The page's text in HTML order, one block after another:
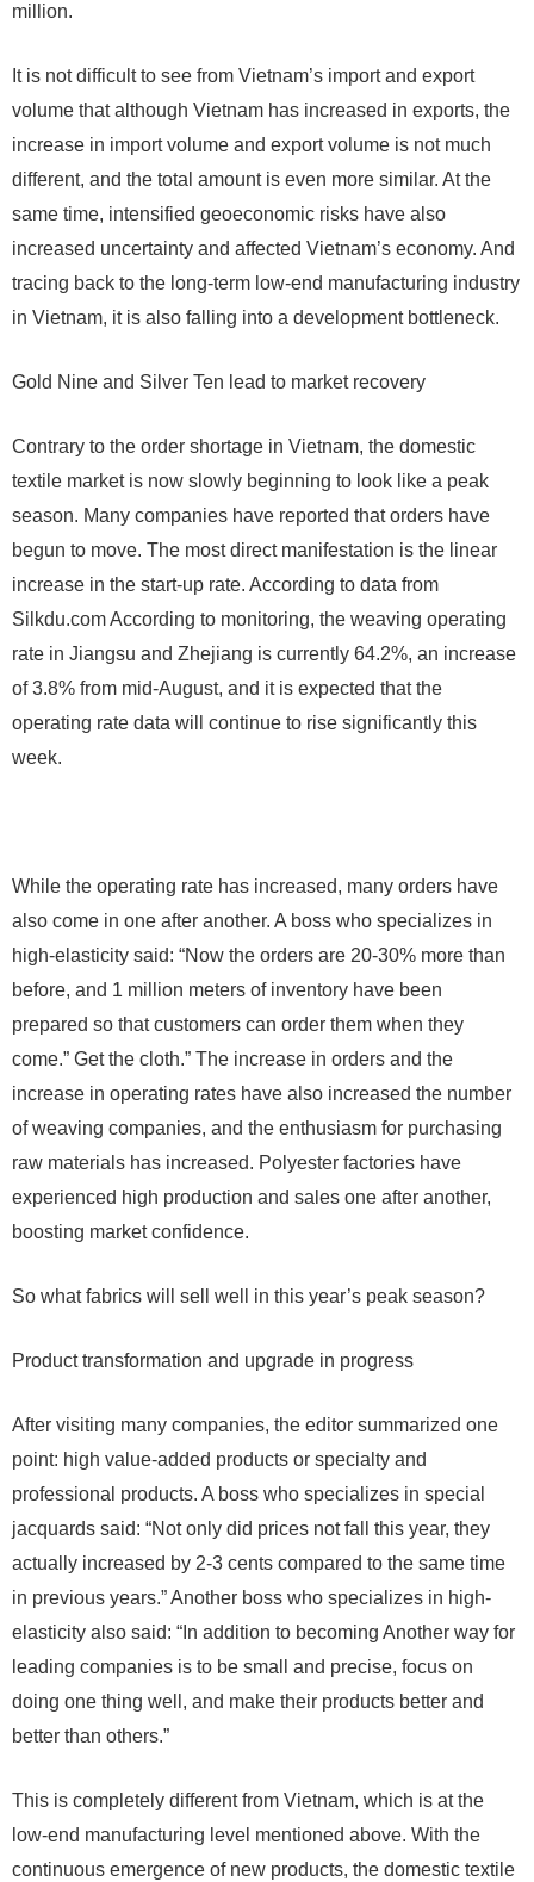
million.
It is not difficult to see from Vietnam’s import and export
volume that although Vietnam has increased in exports, the
increase in import volume and export volume is not much
different, and the total amount is even more similar. At the
same time, intensified geoeconomic risks have also
increased uncertainty and affected Vietnam’s economy. And
tracing back to the long-term low-end manufacturing industry
in Vietnam, it is also falling into a development bottleneck.
Gold Nine and Silver Ten lead to market recovery
Contrary to the order shortage in Vietnam, the domestic
textile market is now slowly beginning to look like a peak
season. Many companies have reported that orders have
begun to move. The most direct manifestation is the linear
increase in the start-up rate. According to data from
Silkdu.com According to monitoring, the weaving operating
rate in Jiangsu and Zhejiang is currently 64.2%, an increase
of 3.8% from mid-August, and it is expected that the
operating rate data will continue to rise significantly this
week.
While the operating rate has increased, many orders have
also come in one after another. A boss who specializes in
high-elasticity said: “Now the orders are 20-30% more than
before, and 1 million meters of inventory have been
prepared so that customers can order them when they
come.” Get the cloth.” The increase in orders and the
increase in operating rates have also increased the number
of weaving companies, and the enthusiasm for purchasing
raw materials has increased. Polyester factories have
experienced high production and sales one after another,
boosting market confidence.
So what fabrics will sell well in this year’s peak season?
Product transformation and upgrade in progress
After visiting many companies, the editor summarized one
point: high value-added products or specialty and
professional products. A boss who specializes in special
jacquards said: “Not only did prices not fall this year, they
actually increased by 2-3 cents compared to the same time
in previous years.” Another boss who specializes in high-
elasticity also said: “In addition to becoming Another way for
leading companies is to be small and precise, focus on
doing one thing well, and make their products better and
better than others.”
This is completely different from Vietnam, which is at the
low-end manufacturing level mentioned above. With the
continuous emergence of new products, the domestic textile